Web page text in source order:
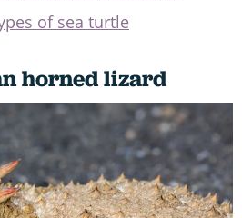
of sea turtle
horned lizard